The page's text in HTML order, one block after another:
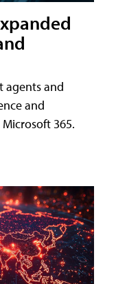
agents and
and
365.